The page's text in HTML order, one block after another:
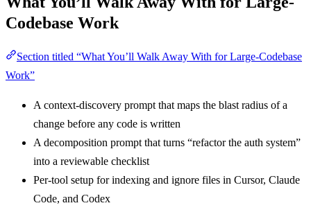
Codebase Work
Section titled “What You’ll Walk Away With for Large-Codebase
Work”
A context-discovery prompt that maps the blast radius of a
change before any code is written
A decomposition prompt that turns “refactor the auth system”
into a reviewable checklist
Per-tool setup for indexing and ignore files in Cursor, Claude
Code, and Codex